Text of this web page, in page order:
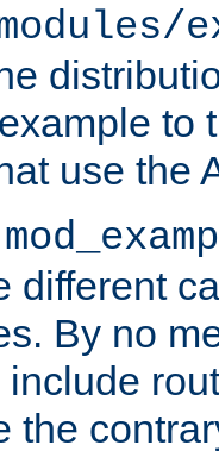
to
use the
different
By no
the